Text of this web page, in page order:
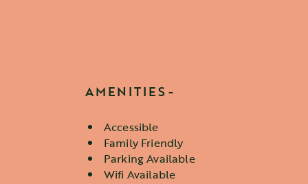
AMENITIES
Amenities
Accessible
Family Friendly
Parking Available
Wifi Available